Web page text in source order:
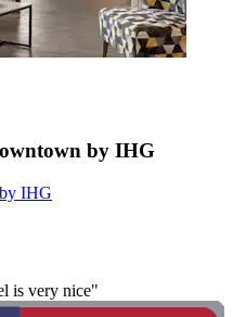
by IHG
IHG
is very nice"